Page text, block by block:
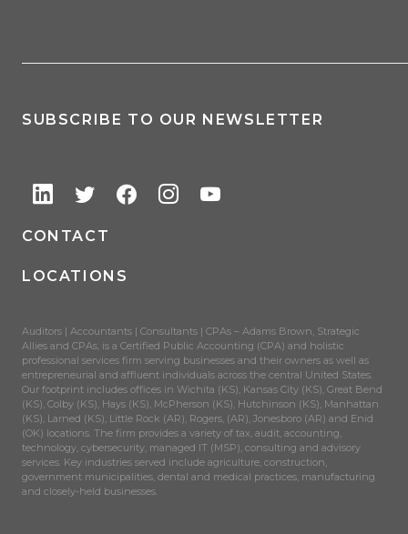
SUBSCRIBE TO OUR NEWSLETTER
CONTACT
LOCATIONS
Auditors | Accountants | Consultants | CPAs – Adams Brown, Strategic
Allies and CPAs, is a Certified Public Accounting (CPA) and holistic
professional services firm serving businesses and their owners as well as
entrepreneurial and affluent individuals across the central United States.
Our footprint includes offices in Wichita (KS), Kansas City (KS), Great Bend
(KS), Colby (KS), Hays (KS), McPherson (KS), Hutchinson (KS), Manhattan
(KS), Larned (KS), Little Rock (AR), Rogers, (AR), Jonesboro (AR) and Enid
(OK) locations. The firm provides a variety of tax, audit, accounting,
technology, cybersecurity, managed IT (MSP), consulting and advisory
services. Key industries served include agriculture, construction,
government municipalities, dental and medical practices, manufacturing
and closely-held businesses.